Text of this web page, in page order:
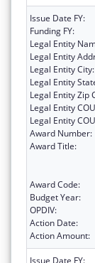
Issue Date FY:
Funding FY:
Legal Entity
Legal Entity
Legal Entity City:
Legal Entity
Legal Entity Zip
Legal Entity
Legal Entity
Award Number:
Award Title:
Award Code:
Budget Year:
OPDIV:
Action Date:
Action Amount:
Issue Date FY: